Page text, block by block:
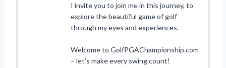
I invite you to join me in this journey, to
explore the beautiful game of golf
through my eyes and experiences.
Welcome to GolfPGAChampionship.com
– let’s make every swing count!